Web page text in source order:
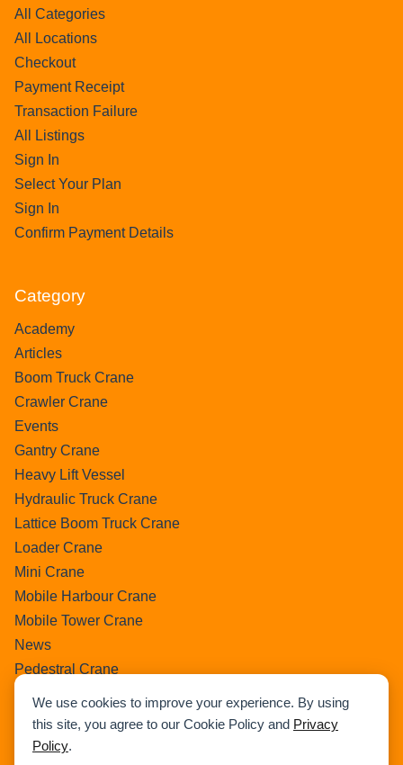
We use cookies to improve your experience. By using
this site, you agree to our Cookie Policy and Privacy
Policy.
All Categories
All Locations
Checkout
Payment Receipt
Transaction Failure
All Listings
Sign In
Select Your Plan
Sign In
Confirm Payment Details
Category
Academy
Articles
Boom Truck Crane
Crawler Crane
Events
Gantry Crane
Heavy Lift Vessel
Hydraulic Truck Crane
Lattice Boom Truck Crane
Loader Crane
Mini Crane
Mobile Harbour Crane
Mobile Tower Crane
News
Pedestral Crane
Pick & Carry Crane
Ring Crane
Rough Terrain Crane